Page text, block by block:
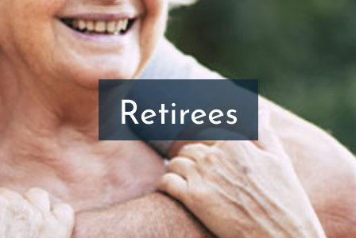
Retirees